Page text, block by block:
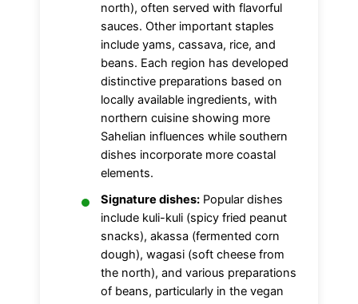
north), often served with flavorful
sauces. Other important staples
include yams, cassava, rice, and
beans. Each region has developed
distinctive preparations based on
locally available ingredients, with
northern cuisine showing more
Sahelian influences while southern
dishes incorporate more coastal
elements.
Signature dishes: Popular dishes
include kuli-kuli (spicy fried peanut
snacks), akassa (fermented corn
dough), wagasi (soft cheese from
the north), and various preparations
of beans, particularly in the vegan